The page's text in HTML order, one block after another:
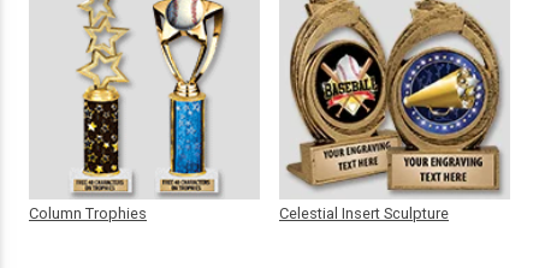
Column Trophies Celestial Insert Sculpture